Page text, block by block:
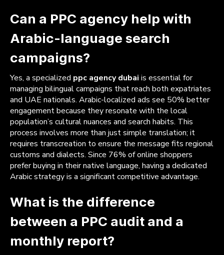
Can a PPC agency help with
Arabic-language search
campaigns?
Yes, a specialized ppc agency dubai is essential for
managing bilingual campaigns that reach both expatriates
and UAE nationals. Arabic-localized ads see 50% better
engagement because they resonate with the local
population’s cultural nuances and search habits. This
process involves more than just simple translation; it
requires transcreation to ensure the message fits regional
customs and dialects. Since 76% of online shoppers
prefer buying in their native language, having a dedicated
Arabic strategy is a significant competitive advantage.
What is the difference
between a PPC audit and a
monthly report?